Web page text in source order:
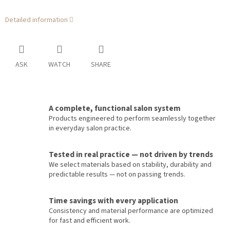
Detailed information
ASK WATCH SHARE
A complete, functional salon system
Products engineered to perform seamlessly together
in everyday salon practice.
Tested in real practice — not driven by trends
We select materials based on stability, durability and
predictable results — not on passing trends.
Time savings with every application
Consistency and material performance are optimized
for fast and efficient work.